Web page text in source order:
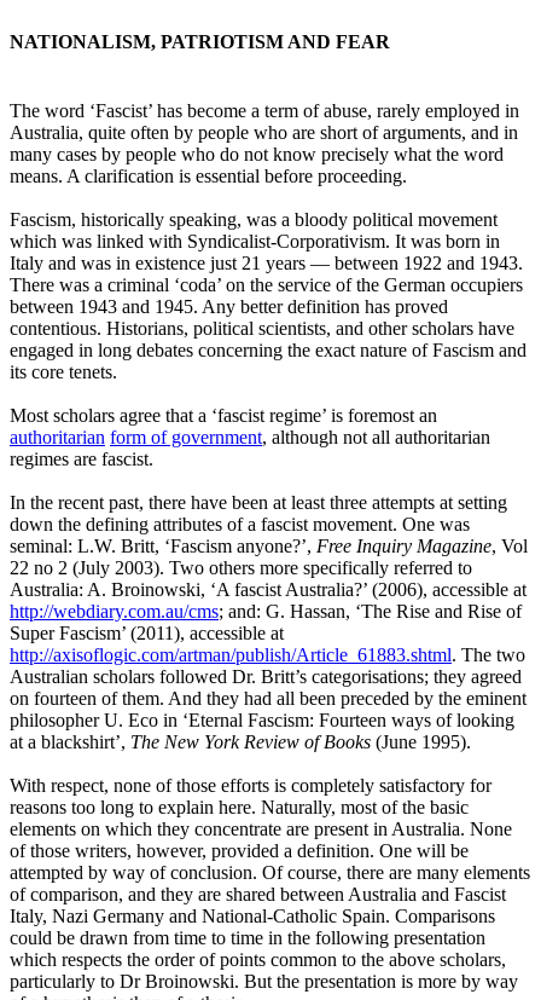
NATIONALISM, PATRIOTISM AND FEAR
The word ‘Fascist’ has become a term of abuse, rarely employed in
Australia, quite often by people who are short of arguments, and in
many cases by people who do not know precisely what the word
means. A clarification is essential before proceeding.
Fascism, historically speaking, was a bloody political movement
which was linked with Syndicalist-Corporativism. It was born in
Italy and was in existence just 21 years ― between 1922 and 1943.
There was a criminal ‘coda’ on the service of the German occupiers
between 1943 and 1945. Any better definition has proved
contentious. Historians, political scientists, and other scholars have
engaged in long debates concerning the exact nature of Fascism and
its core tenets.
Most scholars agree that a ‘fascist regime’ is foremost an
authoritarian form of government, although not all authoritarian
regimes are fascist.
In the recent past, there have been at least three attempts at setting
down the defining attributes of a fascist movement. One was
seminal: L.W. Britt, ‘Fascism anyone?’, Free Inquiry Magazine, Vol
22 no 2 (July 2003). Two others more specifically referred to
Australia: A. Broinowski, ‘A fascist Australia?’ (2006), accessible at
http://webdiary.com.au/cms; and: G. Hassan, ‘The Rise and Rise of
Super Fascism’ (2011), accessible at
http://axisoflogic.com/artman/publish/Article_61883.shtml. The two
Australian scholars followed Dr. Britt’s categorisations; they agreed
on fourteen of them. And they had all been preceded by the eminent
philosopher U. Eco in ‘Eternal Fascism: Fourteen ways of looking
at a blackshirt’, The New York Review of Books (June 1995).
With respect, none of those efforts is completely satisfactory for
reasons too long to explain here. Naturally, most of the basic
elements on which they concentrate are present in Australia. None
of those writers, however, provided a definition. One will be
attempted by way of conclusion. Of course, there are many elements
of comparison, and they are shared between Australia and Fascist
Italy, Nazi Germany and National-Catholic Spain. Comparisons
could be drawn from time to time in the following presentation
which respects the order of points common to the above scholars,
particularly to Dr Broinowski. But the presentation is more by way